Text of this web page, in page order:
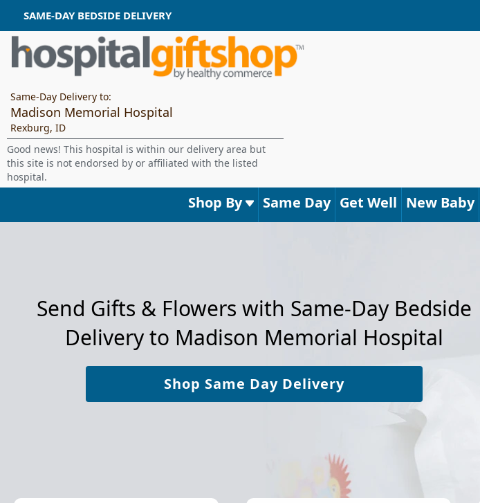
SAME-DAY BEDSIDE DELIVERY
Same-Day Delivery to:
Madison Memorial Hospital
Rexburg, ID
Good news! This hospital is within our delivery area but
this site is not endorsed by or affiliated with the listed
hospital.
Shop By Same Day Get Well New Baby
Send Gifts & Flowers with Same-Day Bedside
Delivery to Madison Memorial Hospital
Shop Same Day Delivery